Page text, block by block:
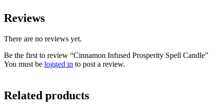
Reviews
There are no reviews yet.
Be the first to review “Cinnamon Infused Prosperity Spell Candle”
You must be logged in to post a review.
Related products